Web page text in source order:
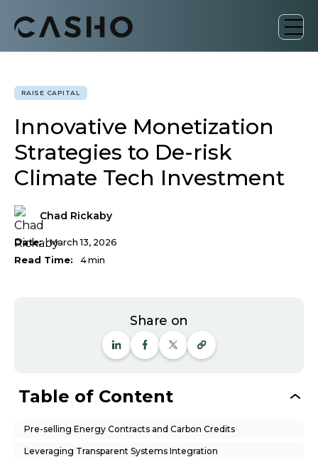
RAISE CAPITAL
Innovative Monetization
Strategies to De-risk
Climate Tech Investment
Chad Rickaby
Date:
March 13, 2026
Read Time:
4min
Share on
Table of Content
Pre-selling Energy Contracts and Carbon Credits
Leveraging Transparent Systems Integration